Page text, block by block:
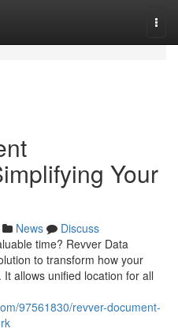
Your
News
Discuss
time? Revver Data
to transform how your
allows unified location for all
97561830/revver-document-